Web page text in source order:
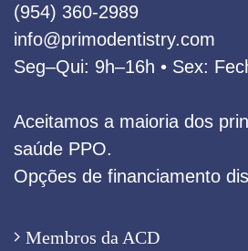
(954) 360‑2989
info@primodentistry.com
Seg–Qui: 9h–16h • Sex:
Aceitamos a maioria dos
saúde PPO.
Opções de financiamento
Membros da ACD